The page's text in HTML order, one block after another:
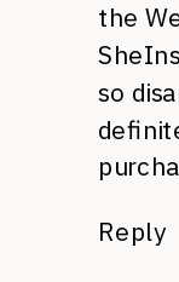
the
so
Reply